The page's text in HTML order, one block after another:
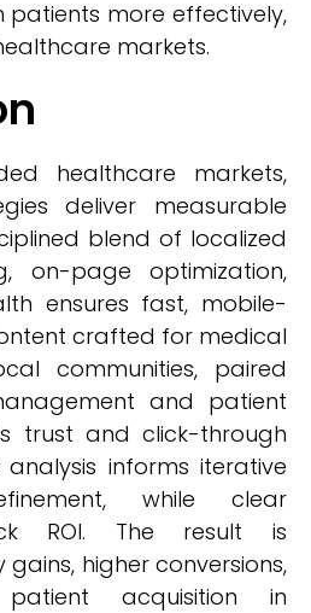
more effectively,
markets.
healthcare markets,
deliver measurable
blend of localized
on-page optimization,
ensures fast, mobile-
crafted for medical
communities, paired
and patient
trust and click-through
informs iterative
while clear
ROI. The result is
gains, higher conversions,
acquisition in